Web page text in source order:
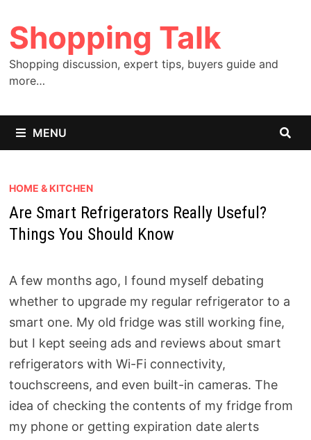
to
content
Shopping Talk
Shopping discussion, expert tips, buyers guide and
more…
MENU
HOME & KITCHEN
Are Smart Refrigerators Really Useful?
Things You Should Know
A few months ago, I found myself debating
whether to upgrade my regular refrigerator to a
smart one. My old fridge was still working fine,
but I kept seeing ads and reviews about smart
refrigerators with Wi-Fi connectivity,
touchscreens, and even built-in cameras. The
idea of checking the contents of my fridge from
my phone or getting expiration date alerts